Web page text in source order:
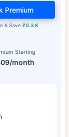
Starting
month
& Save₹0.3 K
Premium